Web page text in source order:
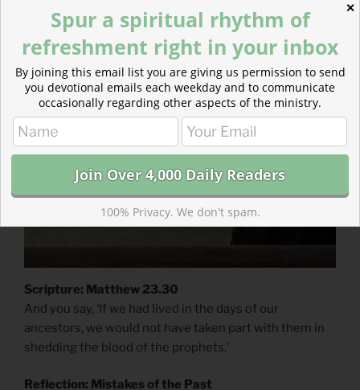
POSTED
ON
AUGUST 1, 2017
Mistakes of the Past
Scripture: Matthew 23.30
And you say, ‘If we had lived in the days of our
ancestors, we would not have taken part with them in
shedding the blood of the prophets.’
Reflection: Mistakes of the Past
✕
Spur a spiritual rhythm of
refreshment right in your inbox
By joining this email list you are giving us permission to send
you devotional emails each weekday and to communicate
occasionally regarding other aspects of the ministry.
100% Privacy. We don't spam.